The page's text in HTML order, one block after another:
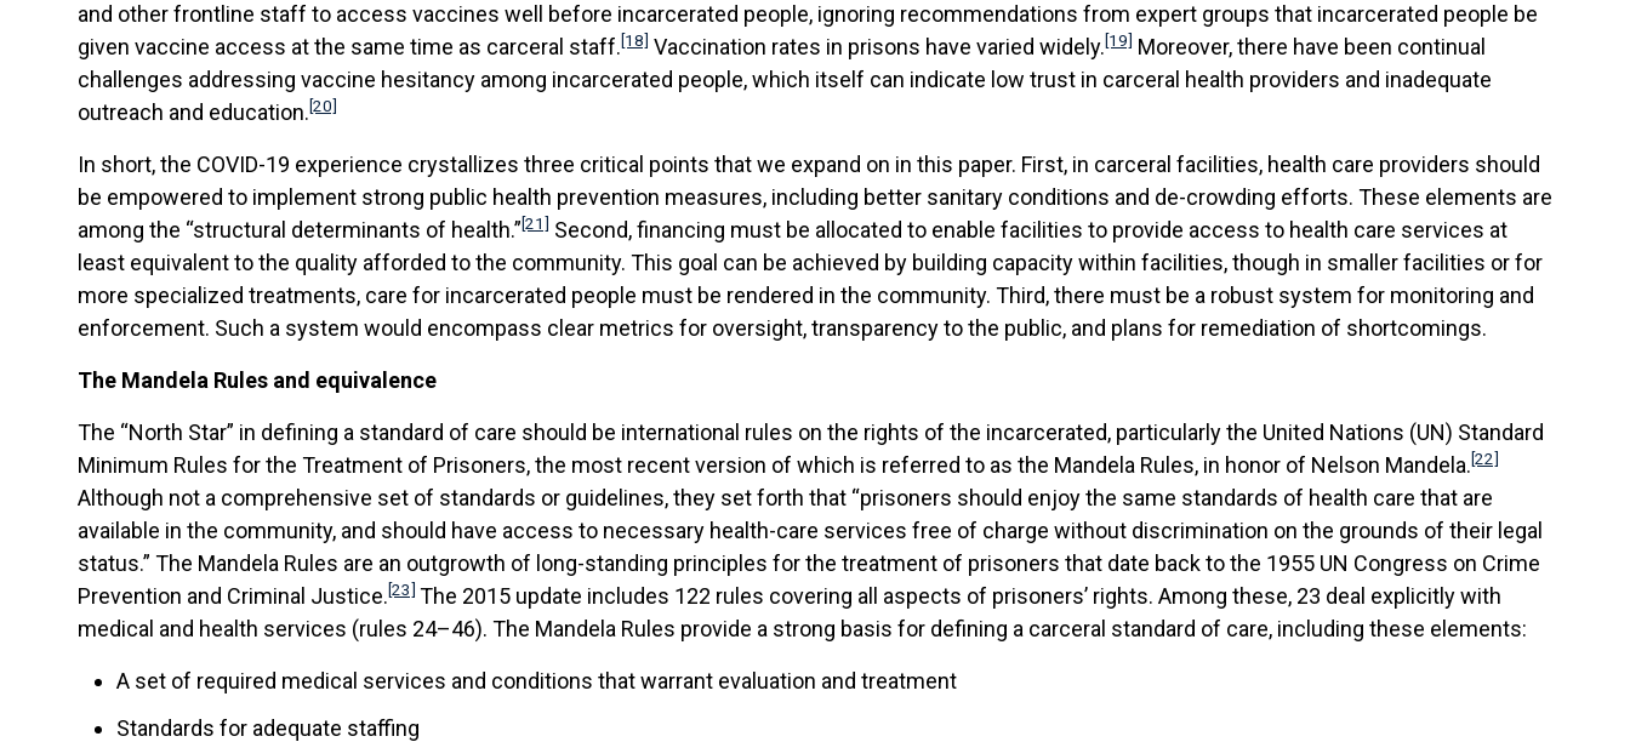
and other frontline staff to access vaccines well before incarcerated people, ignoring recommendations from expert groups that incarcerated people be
given vaccine access at the same time as carceral staff.[18] Vaccination rates in prisons have varied widely.[19] Moreover, there have been continual
challenges addressing vaccine hesitancy among incarcerated people, which itself can indicate low trust in carceral health providers and inadequate
outreach and education.[20]
In short, the COVID-19 experience crystallizes three critical points that we expand on in this paper. First, in carceral facilities, health care providers should
be empowered to implement strong public health prevention measures, including better sanitary conditions and de-crowding efforts. These elements are
among the “structural determinants of health.”[21] Second, financing must be allocated to enable facilities to provide access to health care services at
least equivalent to the quality afforded to the community. This goal can be achieved by building capacity within facilities, though in smaller facilities or for
more specialized treatments, care for incarcerated people must be rendered in the community. Third, there must be a robust system for monitoring and
enforcement. Such a system would encompass clear metrics for oversight, transparency to the public, and plans for remediation of shortcomings.
The Mandela Rules and equivalence
The “North Star” in defining a standard of care should be international rules on the rights of the incarcerated, particularly the United Nations (UN) Standard
Minimum Rules for the Treatment of Prisoners, the most recent version of which is referred to as the Mandela Rules, in honor of Nelson Mandela.[22]
Although not a comprehensive set of standards or guidelines, they set forth that “prisoners should enjoy the same standards of health care that are
available in the community, and should have access to necessary health-care services free of charge without discrimination on the grounds of their legal
status.” The Mandela Rules are an outgrowth of long-standing principles for the treatment of prisoners that date back to the 1955 UN Congress on Crime
Prevention and Criminal Justice.[23] The 2015 update includes 122 rules covering all aspects of prisoners’ rights. Among these, 23 deal explicitly with
medical and health services (rules 24–46). The Mandela Rules provide a strong basis for defining a carceral standard of care, including these elements:
A set of required medical services and conditions that warrant evaluation and treatment
Standards for adequate staffing